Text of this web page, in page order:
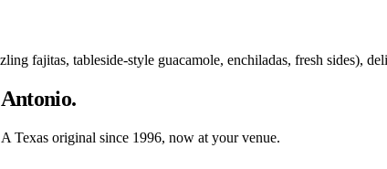
fajitas, tableside-style guacamole, enchiladas, fresh sides),
Texas original since 1996, now at your venue.